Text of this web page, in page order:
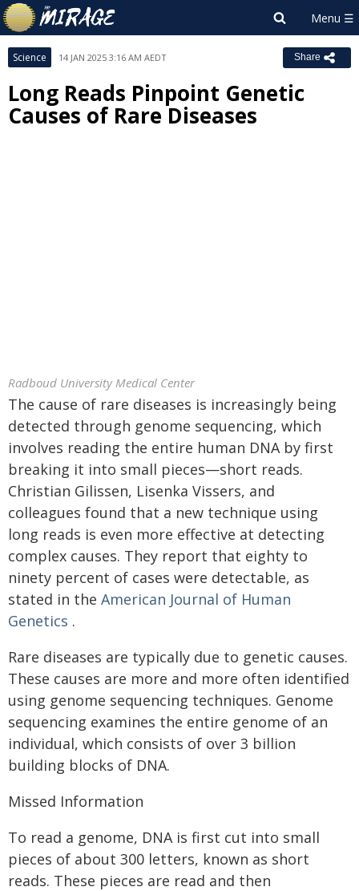
Science 14 JAN 2025 3:16 AM AEDT Share
Long Reads Pinpoint Genetic
Causes of Rare Diseases
Radboud University Medical Center
The cause of rare diseases is increasingly being
detected through genome sequencing, which
involves reading the entire human DNA by first
breaking it into small pieces—short reads.
Christian Gilissen, Lisenka Vissers, and
colleagues found that a new technique using
long reads is even more effective at detecting
complex causes. They report that eighty to
ninety percent of cases were detectable, as
stated in the American Journal of Human
Genetics .
Rare diseases are typically due to genetic causes.
These causes are more and more often identified
using genome sequencing techniques. Genome
sequencing examines the entire genome of an
individual, which consists of over 3 billion
building blocks of DNA.
Missed Information
To read a genome, DNA is first cut into small
pieces of about 300 letters, known as short
reads. These pieces are read and then